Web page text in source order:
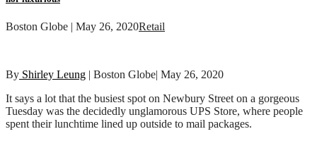
Boston Globe | May 26, 2020Retail
By Shirley Leung | Boston Globe| May 26, 2020
It says a lot that the busiest spot on Newbury Street on a gorgeous
Tuesday was the decidedly unglamorous UPS Store, where people
spent their lunchtime lined up outside to mail packages.